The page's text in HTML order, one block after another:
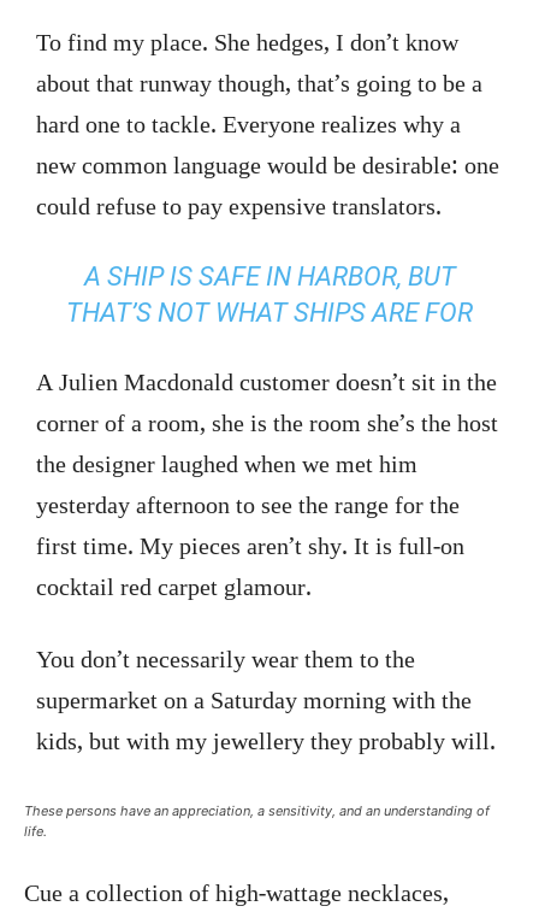
To find my place. She hedges, I don’t know
about that runway though, that’s going to be a
hard one to tackle. Everyone realizes why a
new common language would be desirable: one
could refuse to pay expensive translators.
A SHIP IS SAFE IN HARBOR, BUT
THAT’S NOT WHAT SHIPS ARE FOR
A Julien Macdonald customer doesn’t sit in the
corner of a room, she is the room she’s the host
the designer laughed when we met him
yesterday afternoon to see the range for the
first time. My pieces aren’t shy. It is full-on
cocktail red carpet glamour.
You don’t necessarily wear them to the
supermarket on a Saturday morning with the
kids, but with my jewellery they probably will.
These persons have an appreciation, a sensitivity, and an understanding of
life.
Cue a collection of high-wattage necklaces,